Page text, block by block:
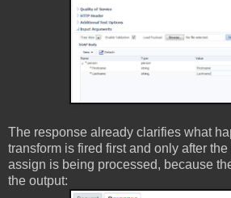
The response already clarifies what
transform is fired first and only after
assign is being processed, because
the output: